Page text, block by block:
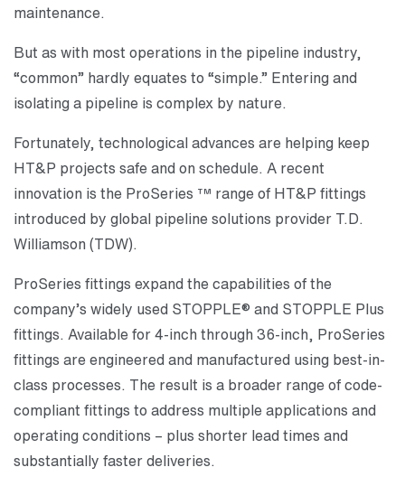
maintenance.
But as with most operations in the pipeline industry,
“common” hardly equates to “simple.” Entering and
isolating a pipeline is complex by nature.
Fortunately, technological advances are helping keep
HT&P projects safe and on schedule. A recent
innovation is the ProSeries ™ range of HT&P fittings
introduced by global pipeline solutions provider T.D.
Williamson (TDW).
ProSeries fittings expand the capabilities of the
company’s widely used STOPPLE® and STOPPLE Plus
fittings. Available for 4-inch through 36-inch, ProSeries
fittings are engineered and manufactured using best-in-
class processes. The result is a broader range of code-
compliant fittings to address multiple applications and
operating conditions – plus shorter lead times and
substantially faster deliveries.